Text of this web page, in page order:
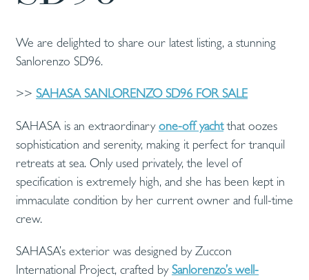
We are delighted to share our latest listing, a stunning
Sanlorenzo SD96.
>> SAHASA SANLORENZO SD96 FOR SALE
SAHASA is an extraordinaryone-off yachtthat oozes
sophistication and serenity, making it perfect for tranquil
retreats at sea. Only used privately, the level of
specification is extremely high, and she has been kept in
immaculate condition by her current owner and full-time
crew.
SAHASA’s exterior was designed by Zuccon
International Project, crafted by Sanlorenzo’s well-